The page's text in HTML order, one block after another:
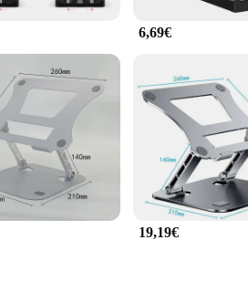
6,69€
19,19€